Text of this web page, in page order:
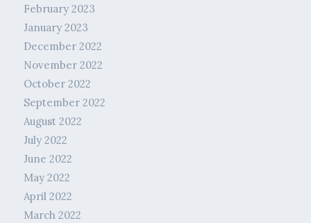
February 2023
January 2023
December 2022
November 2022
October 2022
September 2022
August 2022
July 2022
June 2022
May 2022
April 2022
March 2022